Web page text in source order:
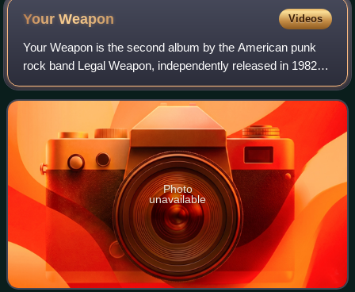
YourWeapon Videos
Your Weapon is the second album by the American punk
rock band Legal Weapon, independently released in 1982
on Arsenal Records.
Photo
unavailable